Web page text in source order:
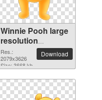
Winnie Pooh large
resolution
2079x3626 PNG
picture
Res.:
2079x3626
Size: 3668 kb
Download